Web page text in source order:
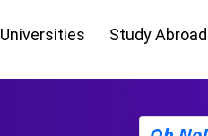
Universities Study Abroad